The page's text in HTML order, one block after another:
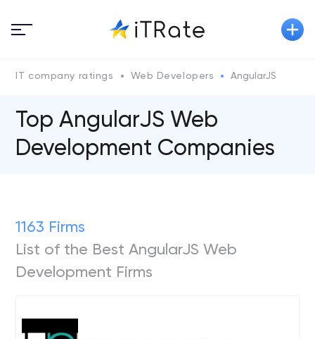
IT company ratings Web Developers AngularJS
Top AngularJS Web
Development Companies
1163 Firms
List of the Best AngularJS Web
Development Firms